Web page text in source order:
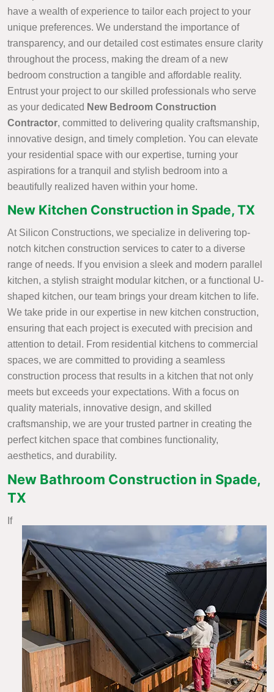
have a wealth of experience to tailor each project to your
unique preferences. We understand the importance of
transparency, and our detailed cost estimates ensure clarity
throughout the process, making the dream of a new
bedroom construction a tangible and affordable reality.
Entrust your project to our skilled professionals who serve
as your dedicated New Bedroom Construction
Contractor, committed to delivering quality craftsmanship,
innovative design, and timely completion. You can elevate
your residential space with our expertise, turning your
aspirations for a tranquil and stylish bedroom into a
beautifully realized haven within your home.
New Kitchen Construction in Spade, TX
At Silicon Constructions, we specialize in delivering top-
notch kitchen construction services to cater to a diverse
range of needs. If you envision a sleek and modern parallel
kitchen, a stylish straight modular kitchen, or a functional U-
shaped kitchen, our team brings your dream kitchen to life.
We take pride in our expertise in new kitchen construction,
ensuring that each project is executed with precision and
attention to detail. From residential kitchens to commercial
spaces, we are committed to providing a seamless
construction process that results in a kitchen that not only
meets but exceeds your expectations. With a focus on
quality materials, innovative design, and skilled
craftsmanship, we are your trusted partner in creating the
perfect kitchen space that combines functionality,
aesthetics, and durability.
New Bathroom Construction in Spade,
TX
If